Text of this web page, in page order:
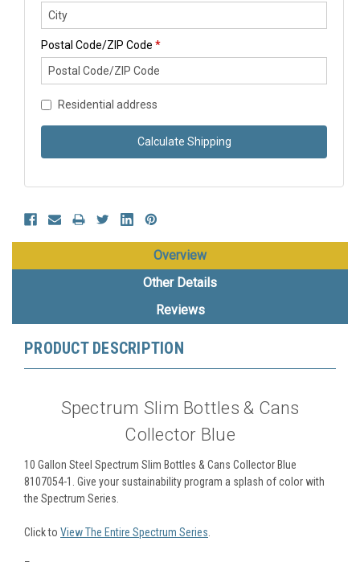
Postal Code/ZIP Code *
Residential address
Calculate Shipping
Overview
Other Details
Reviews
PRODUCT DESCRIPTION
Spectrum Slim Bottles & Cans
Collector Blue
10 Gallon Steel Spectrum Slim Bottles & Cans Collector Blue
8107054-1. Give your sustainability program a splash of color with
the Spectrum Series.
Click to View The Entire Spectrum Series.